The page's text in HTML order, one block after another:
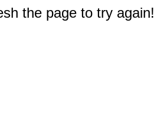
the page to try again!